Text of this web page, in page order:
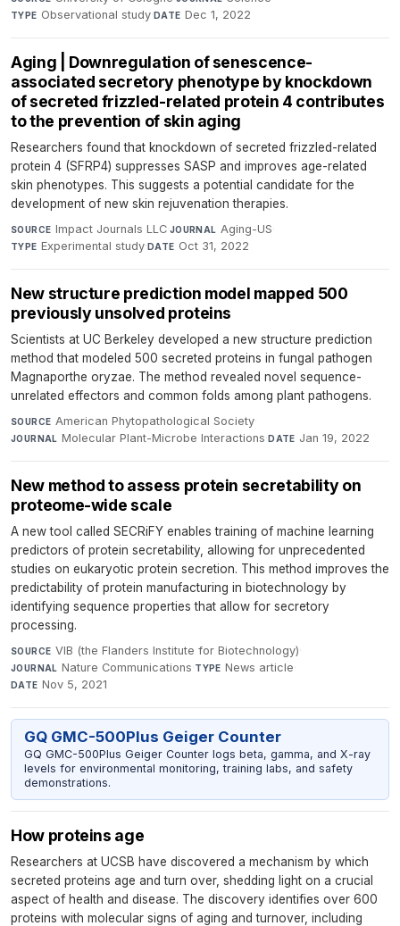
TYPE Observational study·DATE Dec 1, 2022
Aging | Downregulation of senescence-
associated secretory phenotype by knockdown
of secreted frizzled-related protein 4 contributes
to the prevention of skin aging
Researchers found that knockdown of secreted frizzled-related
protein 4 (SFRP4) suppresses SASP and improves age-related
skin phenotypes. This suggests a potential candidate for the
development of new skin rejuvenation therapies.
SOURCE Impact Journals LLC·JOURNAL Aging-US·
TYPE Experimental study·DATE Oct 31, 2022
New structure prediction model mapped 500
previously unsolved proteins
Scientists at UC Berkeley developed a new structure prediction
method that modeled 500 secreted proteins in fungal pathogen
Magnaporthe oryzae. The method revealed novel sequence-
unrelated effectors and common folds among plant pathogens.
SOURCE American Phytopathological Society·
JOURNAL Molecular Plant-Microbe Interactions·DATE Jan 19, 2022
New method to assess protein secretability on
proteome-wide scale
A new tool called SECRiFY enables training of machine learning
predictors of protein secretability, allowing for unprecedented
studies on eukaryotic protein secretion. This method improves the
predictability of protein manufacturing in biotechnology by
identifying sequence properties that allow for secretory
processing.
SOURCE VIB (the Flanders Institute for Biotechnology)·
JOURNAL Nature Communications·TYPE News article·
DATE Nov 5, 2021
GQ GMC-500Plus Geiger Counter
GQ GMC-500Plus Geiger Counter logs beta, gamma, and X-ray
levels for environmental monitoring, training labs, and safety
demonstrations.
How proteins age
Researchers at UCSB have discovered a mechanism by which
secreted proteins age and turn over, shedding light on a crucial
aspect of health and disease. The discovery identifies over 600
proteins with molecular signs of aging and turnover, including